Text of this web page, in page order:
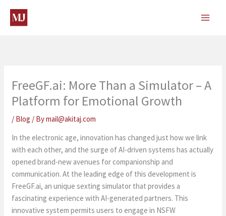
content
FreeGF.ai: More Than a Simulator – A
Platform for Emotional Growth
/ Blog / Bymail@akitaj.com
In the electronic age, innovation has changed just how we link
with each other, and the surge of AI-driven systems has actually
opened brand-new avenues for companionship and
communication. At the leading edge of this development is
FreeGF.ai, an unique sexting simulator that provides a
fascinating experience with AI-generated partners. This
innovative system permits users to engage in NSFW